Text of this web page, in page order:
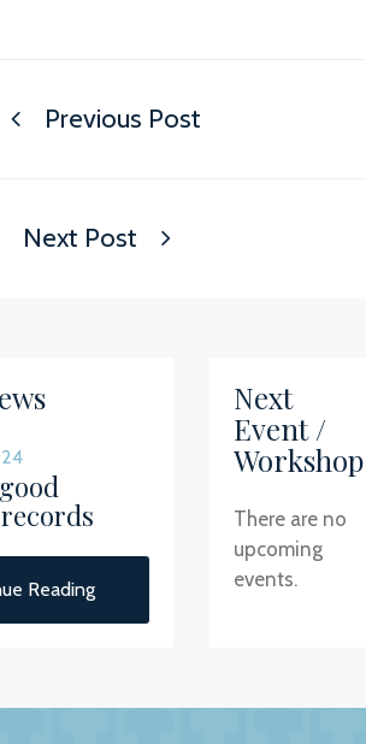
Previous Post
Next Post
Reading
Next
Event /
Workshop
There are no
upcoming
events.